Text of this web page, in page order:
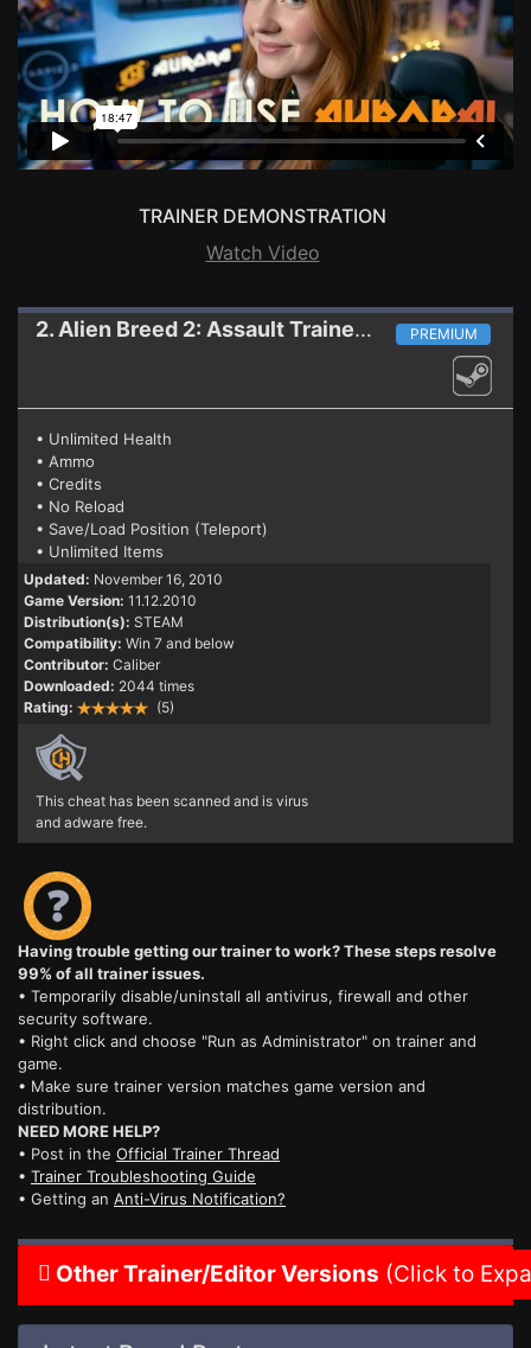
TRAINER DEMONSTRATION
Watch Video
2. Alien Breed 2: AssaultTrainer (PATCH 11.12.2010) PREMIUM
• Unlimited Health
• Ammo
• Credits
• No Reload
• Save/Load Position (Teleport)
• Unlimited Items
Updated: November 16, 2010
Game Version: 11.12.2010
Distribution(s): STEAM
Compatibility: Win 7 and below
Contributor: Caliber
Downloaded: 2044 times
Rating:
(5)
This cheat has been scanned and is virus
and adware free.
Having trouble getting our trainer to work? These steps resolve
99% of all trainer issues.
• Temporarily disable/uninstall all antivirus, firewall and other
security software.
• Right click and choose "Run as Administrator" on trainer and
game.
• Make sure trainer version matches game version and
distribution.
NEED MORE HELP?
• Post in the Official Trainer Thread
• Trainer Troubleshooting Guide
• Getting an Anti-Virus Notification?
Other Trainer/Editor Versions (Click to